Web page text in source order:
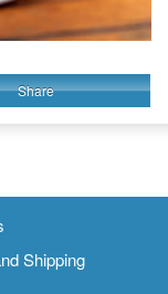
Share
Shipping